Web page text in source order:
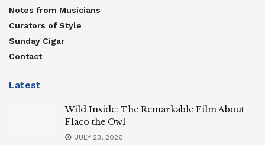
Notes from Musicians
Curators of Style
Sunday Cigar
Contact
Latest
Wild Inside: The Remarkable Film About
Flaco the Owl
JULY 23, 2026